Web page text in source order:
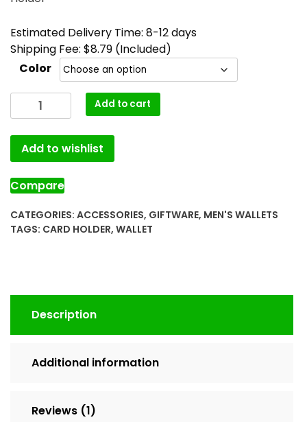
Estimated Delivery Time: 8-12 days
Shipping Fee: $8.79 (Included)
Color
Add to cart
Add to wishlist
Compare
CATEGORIES: ACCESSORIES, GIFTWARE, MEN'S WALLETS
TAGS: CARD HOLDER, WALLET
Description
Additional information
Reviews (1)